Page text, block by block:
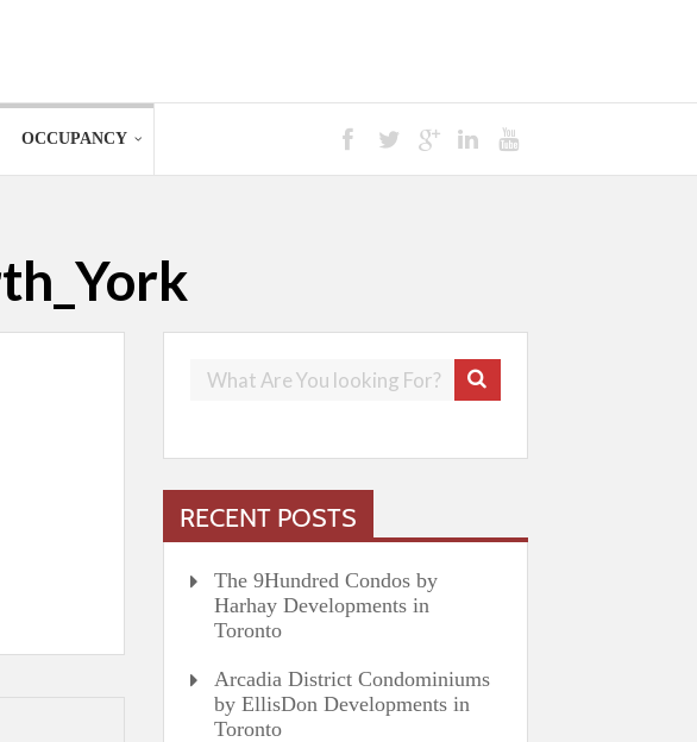
OCCUPANCY
RECENT POSTS
The 9Hundred Condos by
Harhay Developments in
Toronto
Arcadia District Condominiums
by EllisDon Developments in
Toronto